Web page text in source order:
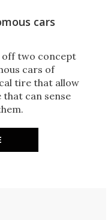
cars
off two concept
cars of
tire that allow
that can sense